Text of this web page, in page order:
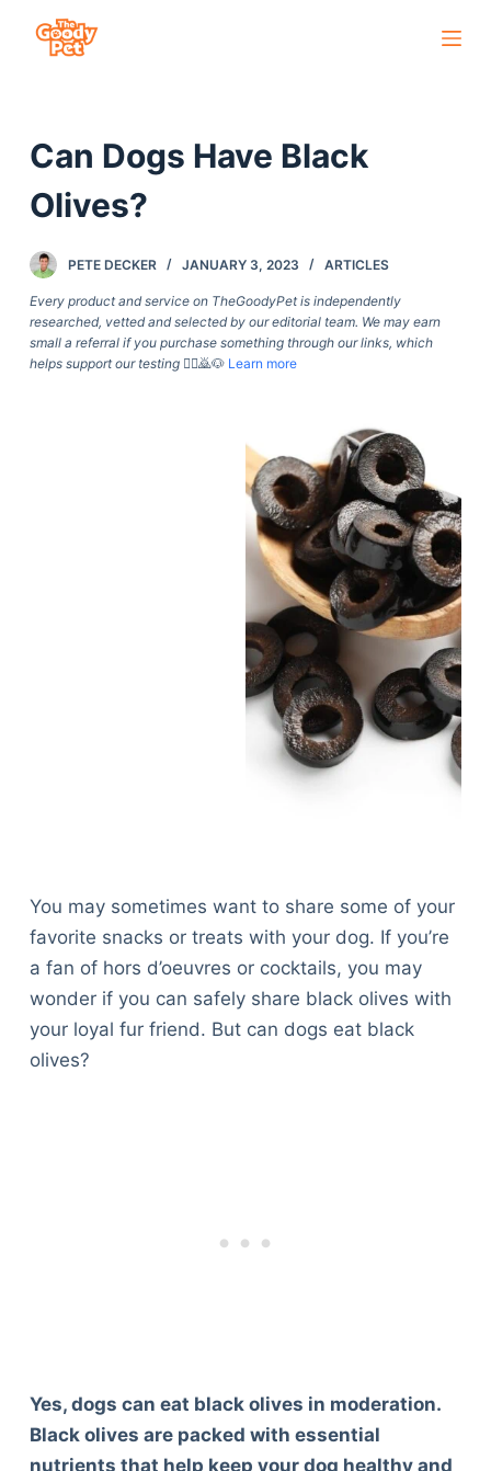
c
n
e
n
Can Dogs Have Black
Olives?
PETE DECKER JANUARY 3, 2023 ARTICLES
Every product and service on TheGoodyPet is independently
researched, vetted and selected by our editorial team. We may earn
small a referral if you purchase something through our links, which
helps support our testing🙇‍♀️🙇🐶 Learn more
You may sometimes want to share some of your
favorite snacks or treats with your dog. If you’re
a fan of hors d’oeuvres or cocktails, you may
wonder if you can safely share black olives with
your loyal fur friend. But can dogs eat black
olives?
Yes, dogs can eat black olives in moderation.
Black olives are packed with essential
nutrients that help keep your dog healthy and